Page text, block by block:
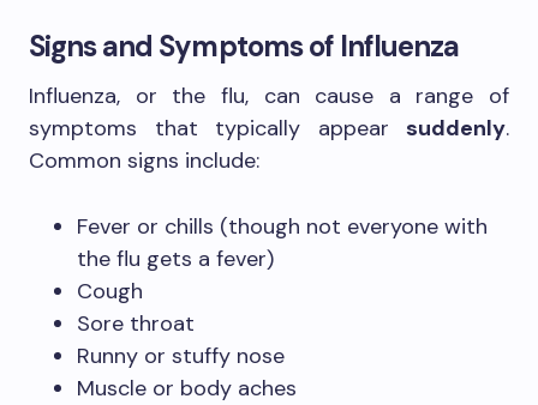
Signs and Symptoms of Influenza
Influenza, or the flu, can cause a range of
symptoms that typically appear suddenly.
Common signs include:
Fever or chills (though not everyone with
the flu gets a fever)
Cough
Sore throat
Runny or stuffy nose
Muscle or body aches